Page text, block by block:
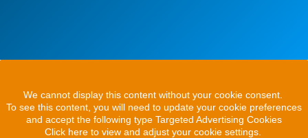
We cannot display this content without your cookie consent.
To see this content, you will need to update your cookie preferences
and accept the following type Targeted Advertising Cookies
Click here to view and adjust your cookie settings.